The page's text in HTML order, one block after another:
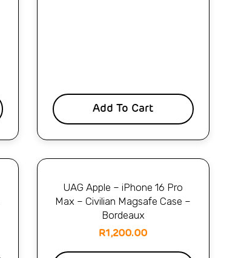
Add To Cart
UAG Apple – iPhone 16 Pro
Max – Civilian Magsafe Case –
Bordeaux
R1,200.00